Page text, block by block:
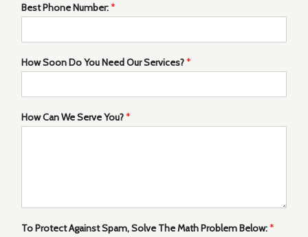
Best Phone Number:*
How Soon Do You Need Our Services?*
How Can We Serve You?*
To Protect Against Spam, Solve The Math Problem Below:*